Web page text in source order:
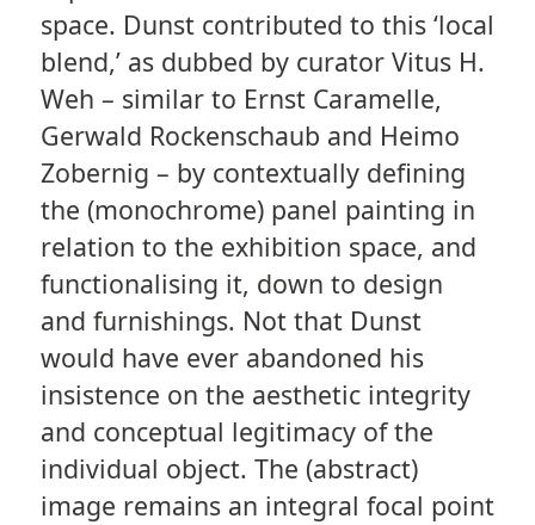
space. Dunst contributed to this ‘local
blend,’ as dubbed by curator Vitus H.
Weh – similar to Ernst Caramelle,
Gerwald Rockenschaub and Heimo
Zobernig – by contextually defining
the (monochrome) panel painting in
relation to the exhibition space, and
functionalising it, down to design
and furnishings. Not that Dunst
would have ever abandoned his
insistence on the aesthetic integrity
and conceptual legitimacy of the
individual object. The (abstract)
image remains an integral focal point